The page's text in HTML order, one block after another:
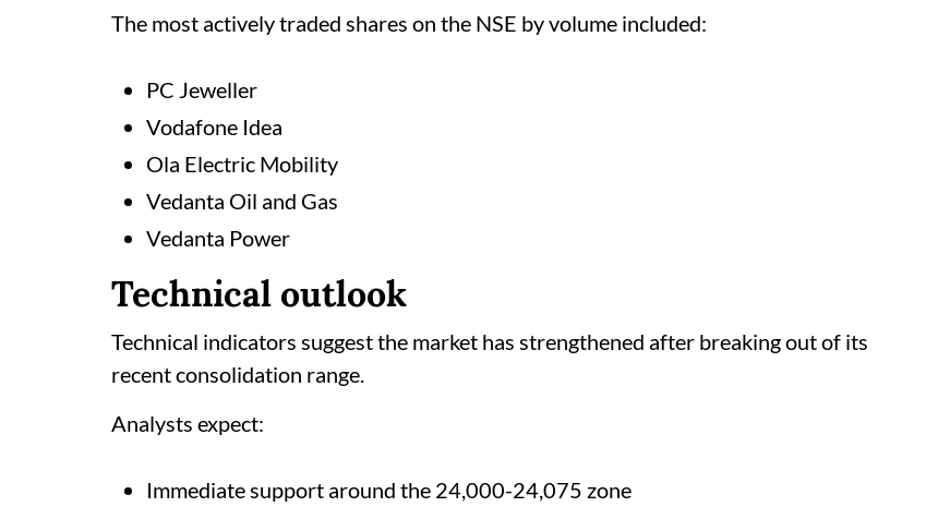
The most actively traded shares on the NSE by volume included:
PC Jeweller
Vodafone Idea
Ola Electric Mobility
Vedanta Oil and Gas
Vedanta Power
Technical outlook
Technical indicators suggest the market has strengthened after breaking out of its
recent consolidation range.
Analysts expect:
Immediate support around the 24,000-24,075 zone